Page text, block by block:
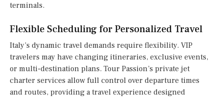
terminals.
Flexible Scheduling for Personalized Travel
Italy’s dynamic travel demands require flexibility. VIP
travelers may have changing itineraries, exclusive events,
or multi-destination plans. Tour Passion’s private jet
charter services allow full control over departure times
and routes, providing a travel experience designed